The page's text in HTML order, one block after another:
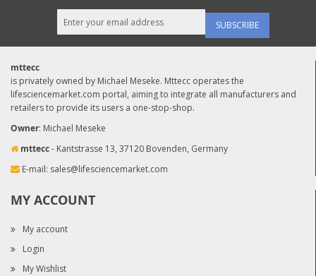
SUBSCRIBE
mttecc
is privately owned by Michael Meseke. Mttecc operates the
lifesciencemarket.com portal, aiming to integrate all manufacturers and
retailers to provide its users a one-stop-shop.
Owner: Michael Meseke
mttecc- Kantstrasse 13, 37120 Bovenden, Germany
E-mail: sales@lifesciencemarket.com
MY ACCOUNT
My account
Login
My Wishlist